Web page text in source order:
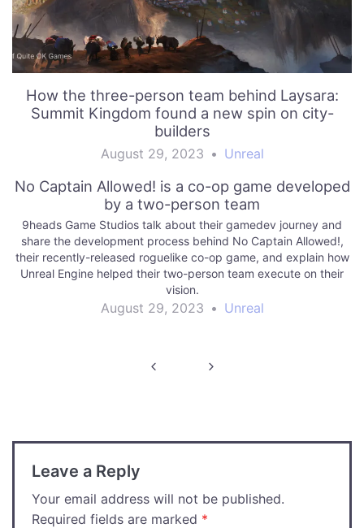
How the three-person team behind Laysara:
Summit Kingdom found a new spin on city-
builders
August 29, 2023 • Unreal
No Captain Allowed! is a co-op game developed
by a two-person team
9heads Game Studios talk about their gamedev journey and
share the development process behind No Captain Allowed!,
their recently-released roguelike co-op game, and explain how
Unreal Engine helped their two-person team execute on their
vision.
August 29, 2023 • Unreal
Leave a Reply
Your email address will not be published.
Required fields are marked *